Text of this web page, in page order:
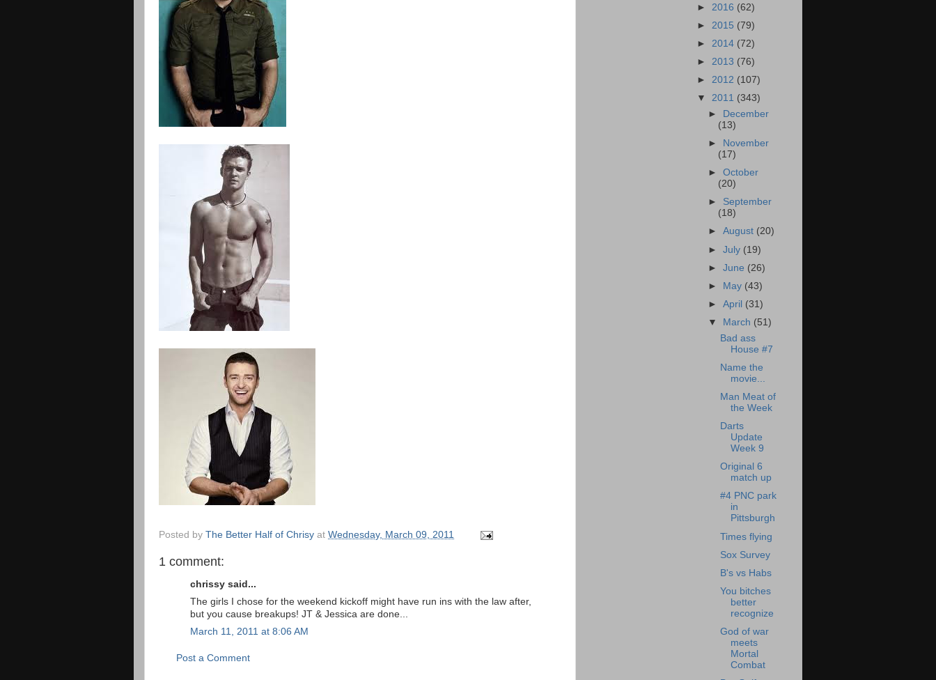
Posted by The Better Half of Chrisy at Wednesday, March 09, 2011
1 comment:
chrissy said...
The girls I chose for the weekend kickoff might have run ins with the law after,
but you cause breakups! JT & Jessica are done...
March 11, 2011 at 8:06 AM
Post a Comment
► 2016 (62)
► 2015 (79)
► 2014 (72)
► 2013 (76)
► 2012 (107)
▼ 2011 (343)
►
December
(13)
►
November
(17)
►October
(20)
► September
(18)
►August (20)
►July (19)
►June (26)
►
May (43)
►April (31)
▼
March (51)
Bad ass
House #7
Name the
movie...
Man Meat of
the Week
Darts
Update
Week 9
Original 6
match up
#4 PNC park
in
Pittsburgh
Times flying
Sox Survey
B's vs Habs
You bitches
better
recognize
God of war
meets
Mortal
Combat